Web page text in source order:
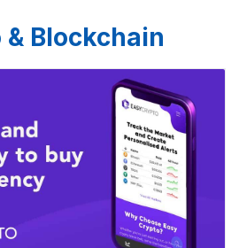
Blockchain